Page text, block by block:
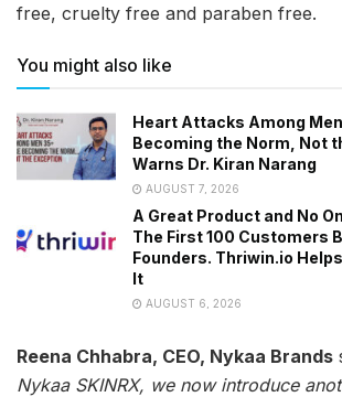
free, cruelty free and paraben free.
You might also like
Heart Attacks Among
Becoming the Norm, Not
Warns Dr. Kiran Narang
AUGUST 7, 2026
A Great Product and No
The First 100 Customers
Founders. Thriwin.io
It
AUGUST 6, 2026
Reena Chhabra, CEO, Nykaa Brands
Nykaa SKINRX, we now introduce